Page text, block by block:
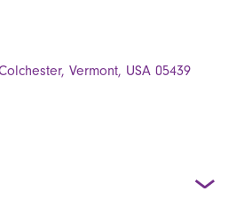
Vermont, USA 05439